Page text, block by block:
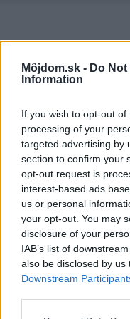
Môjdom.sk - Do
Information
If you wish to opt-out
processing of your
targeted advertising by
section to confirm your
opt-out request is
interest-based ads
us or personal
your opt-out. You may
disclosure of your
IAB’s list of
also be disclosed by
Downstream